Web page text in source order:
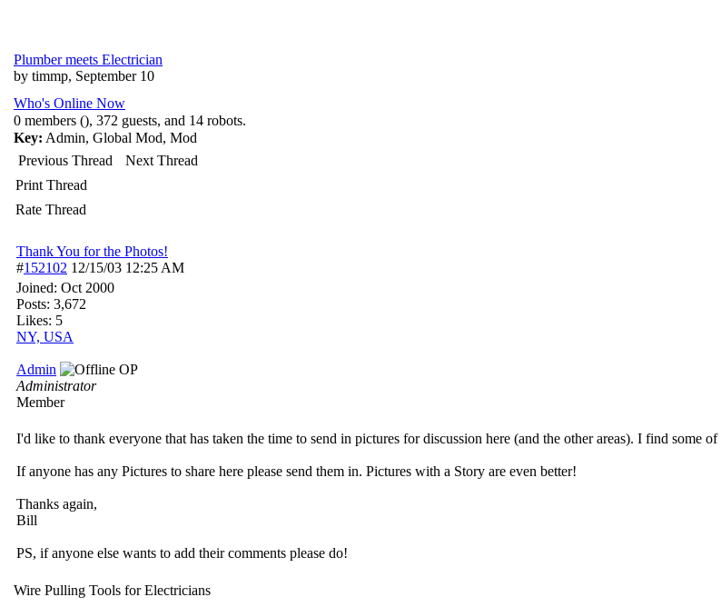
Plumber meets Electrician
by timmp, September 10
Who's Online Now
0 members (), 372 guests, and 14 robots.
Key: Admin, Global Mod, Mod
Previous Thread
Next Thread
Print Thread
Rate Thread
Thank You for the Photos!
#152102 12/15/03 12:25 AM
Joined: Oct 2000
Posts: 3,672
Likes: 5
NY, USA
Admin
OP
Administrator
Member
I'd like to thank everyone that has taken the time to send in pictures for discussion here (and the other areas). I find some
If anyone has any Pictures to share here please send them in. Pictures with a Story are even better!
Thanks again,
Bill
PS, if anyone else wants to add their comments please do!
Wire Pulling Tools for Electricians